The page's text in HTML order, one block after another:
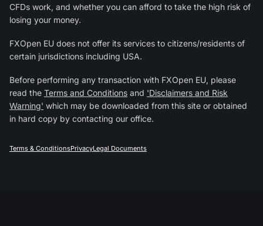
CFDs work, and whether you can afford to take the high risk of
losing your money.
FXOpen EU does not offer its services to citizens/residents of
certain jurisdictions including USA.
Before performing any transaction with FXOpen EU, please
read the Terms and Conditions and 'Disclaimers and Risk
Warning' which may be downloaded from this site or obtained
in hard copy by contacting our office.
Terms & ConditionsPrivacyLegal Documents